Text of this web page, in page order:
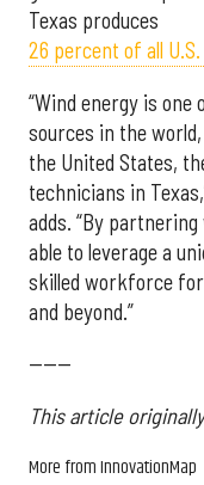
Texas produces
26 percent of all
“Wind energy is
sources in the
the United States,
technicians in
adds. “By partnering
able to leverage a
skilled workforce
and beyond.”
------
This article
More from InnovationMap